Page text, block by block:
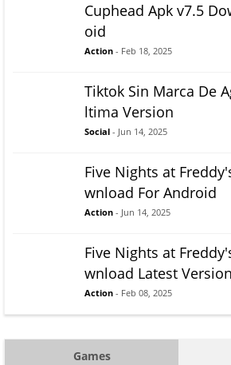
Cuphead Apk v7.5
oid
Action - Feb 18, 2025
Tiktok Sin Marca De
ltima Version
Social - Jun 14, 2025
Five Nights at
wnload For Android
Action - Jun 14, 2025
Five Nights at
wnload Latest Version
Action - Feb 08, 2025
Games